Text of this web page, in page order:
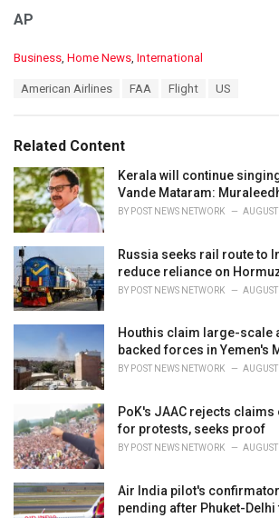
AP
C
o
r
i
e
s
:
Business, Home News, International
:
American Airlines FAA Flight US
Related Content
Kerala will continue
Vande Mataram:
BY POST NEWS NETWORK
Russia seeks rail route to
reduce reliance on
BY POST NEWS NETWORK
Houthis claim large-scale
backed forces in Yemen's
BY POST NEWS NETWORK
PoK's JAAC rejects
for protests, seeks proof
BY POST NEWS NETWORK
Air India pilot's
pending after Phuket-